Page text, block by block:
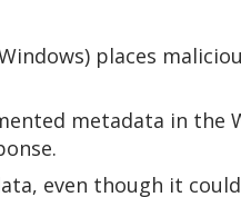
places
metadata in the
even though it